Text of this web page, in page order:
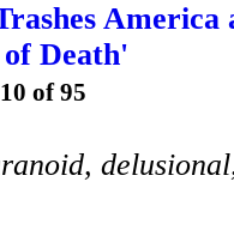
America
Death'
10 of 95